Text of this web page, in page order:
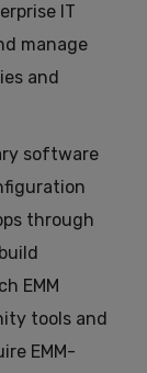
IT
manage
and
software
through
EMM
tools and
EMM-